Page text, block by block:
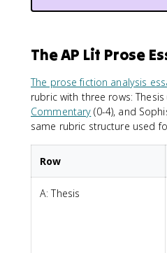
The AP Lit Prose
The prose fiction analysis
rubric with three rows: Thesis
Commentary (0-4), and
same rubric structure used
Row
A: Thesis